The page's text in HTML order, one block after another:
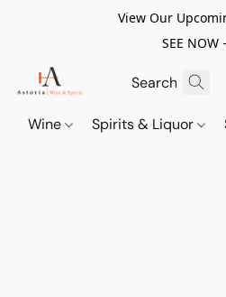
View Our
SEE NOW
Wine Spirits & Liquor